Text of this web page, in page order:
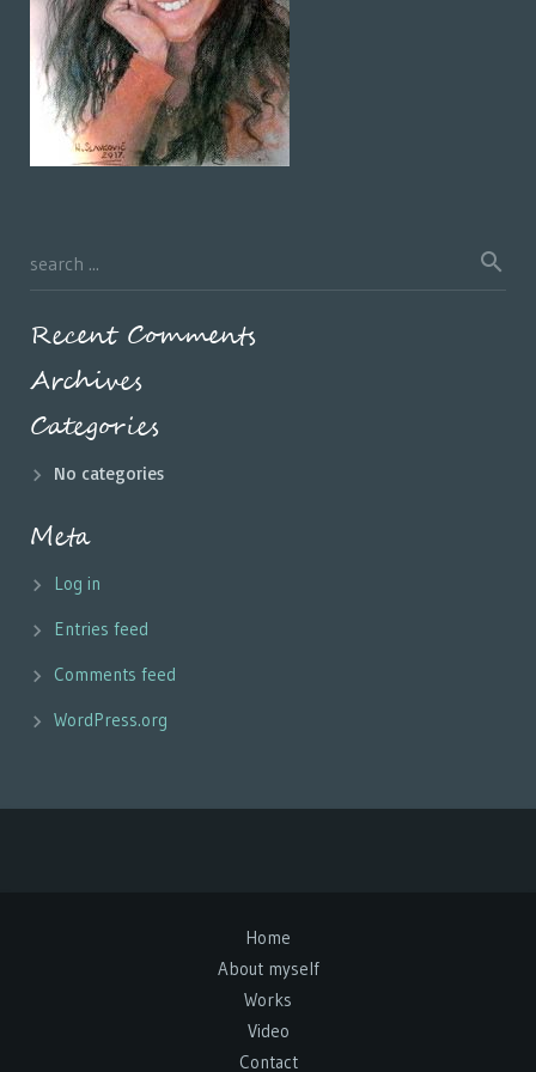
Recent Comments
Archives
Categories
No categories
Meta
Log in
Entries feed
Comments feed
WordPress.org
Home
About myself
Works
Video
Contact